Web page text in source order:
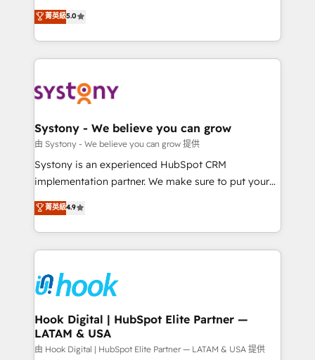
technical know-how and strategic guidance you
need to succeed.
helps mid-market revenue teams transform how
they sell, market, and serve. We don't just build your
HubSpot—we teach your team to own it, then stay
to help you keep winning. What We Do ⚙️ CRM
Data & Content 📈 Sales & Marketing Alignment +
Agent Creation 🔄 Custom Integrations & Data
Migration Why 1406 We become part of your team.
Your team learns while we build. We fix what others
broke. Built for mid-market reality—practical
constraints. By the Numbers 🏆 Top 1% of all
HubSpot partners 🔄 Top 5% globally in client
and sales ops at mid-market companies ready to
move beyond spreadsheets into unified systems
菁英級5.0
Systony - We believe you can grow
由 Systony - We believe you can grow 提供
Systony is an experienced HubSpot CRM
implementation partner. We make sure to put your
organization's needs and goals first and think along
with your organization. We are only satisfied once
you are too. Why Systony? - 20+ years of
experience with CRM, Marketing, Sales & Service
Own back-end developers - Complex data
migrations (e.g. Salesforce, MS Dynamics, Perfect
View, SuperOffice) - Custom integrations (e.g. MS
Business Central, Navision, AX, SAP, Exact, AFAS) We
focus on growing B2B companies in the SME sector
菁英級4.9
Hook Digital | HubSpot Elite Partner —
LATAM & USA
由 Hook Digital | HubSpot Elite Partner — LATAM & USA 提供